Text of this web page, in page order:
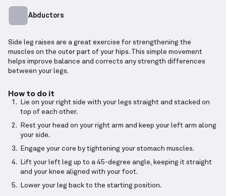
Abductors
Side leg raises are a great exercise for strengthening the
muscles on the outer part of your hips. This simple movement
helps improve balance and corrects any strength differences
between your legs.
How to do it
Lie on your right side with your legs straight and stacked on
top of each other.
Rest your head on your right arm and keep your left arm along
your side.
Engage your core by tightening your stomach muscles.
Lift your left leg up to a 45-degree angle, keeping it straight
and your knee aligned with your foot.
Lower your leg back to the starting position.